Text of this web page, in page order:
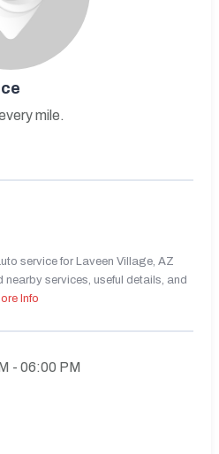
mile.
service for Laveen Village, AZ
services, useful details, and
Info
- 06:00 PM